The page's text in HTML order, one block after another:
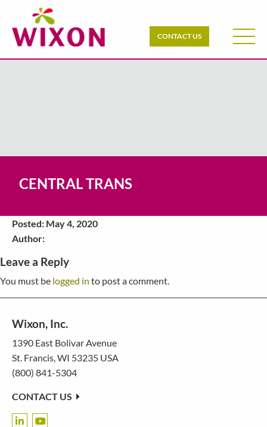
CONTACT US
CENTRAL TRANS
Posted: May 4, 2020
Author:
Leave a Reply
You must be logged in to post a comment.
Wixon, Inc.
1390 East Bolivar Avenue
St. Francis, WI 53235 USA
(800) 841-5304
CONTACT US